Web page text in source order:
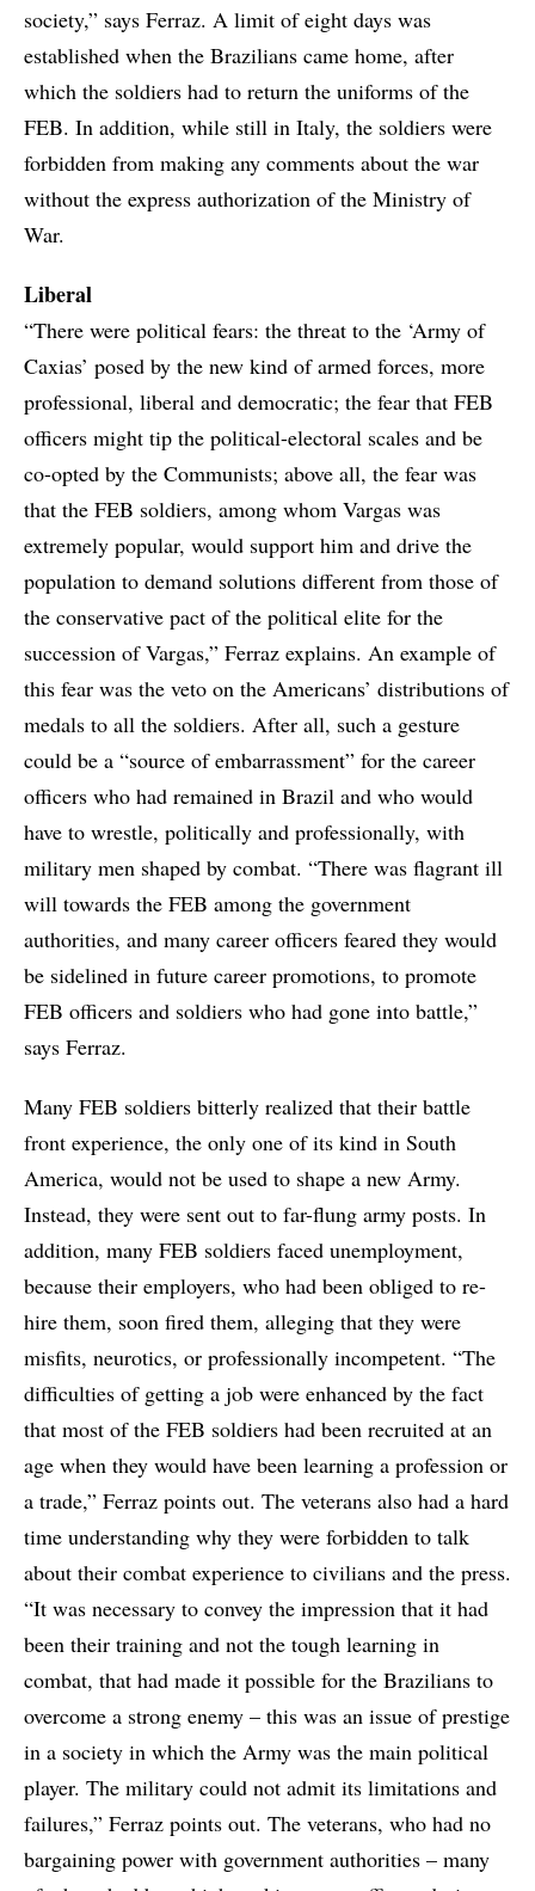
society,” says Ferraz. A limit of eight days was
established when the Brazilians came home, after
which the soldiers had to return the uniforms of the
FEB. In addition, while still in Italy, the soldiers were
forbidden from making any comments about the war
without the express authorization of the Ministry of
War.
Liberal
“There were political fears: the threat to the ‘Army of
Caxias’ posed by the new kind of armed forces, more
professional, liberal and democratic; the fear that FEB
officers might tip the political-electoral scales and be
co-opted by the Communists; above all, the fear was
that the FEB soldiers, among whom Vargas was
extremely popular, would support him and drive the
population to demand solutions different from those of
the conservative pact of the political elite for the
succession of Vargas,” Ferraz explains. An example of
this fear was the veto on the Americans’ distributions of
medals to all the soldiers. After all, such a gesture
could be a “source of embarrassment” for the career
officers who had remained in Brazil and who would
have to wrestle, politically and professionally, with
military men shaped by combat. “There was flagrant ill
will towards the FEB among the government
authorities, and many career officers feared they would
be sidelined in future career promotions, to promote
FEB officers and soldiers who had gone into battle,”
says Ferraz.
Many FEB soldiers bitterly realized that their battle
front experience, the only one of its kind in South
America, would not be used to shape a new Army.
Instead, they were sent out to far-flung army posts. In
addition, many FEB soldiers faced unemployment,
because their employers, who had been obliged to re-
hire them, soon fired them, alleging that they were
misfits, neurotics, or professionally incompetent. “The
difficulties of getting a job were enhanced by the fact
that most of the FEB soldiers had been recruited at an
age when they would have been learning a profession or
a trade,” Ferraz points out. The veterans also had a hard
time understanding why they were forbidden to talk
about their combat experience to civilians and the press.
“It was necessary to convey the impression that it had
been their training and not the tough learning in
combat, that had made it possible for the Brazilians to
overcome a strong enemy – this was an issue of prestige
in a society in which the Army was the main political
player. The military could not admit its limitations and
failures,” Ferraz points out. The veterans, who had no
bargaining power with government authorities – many